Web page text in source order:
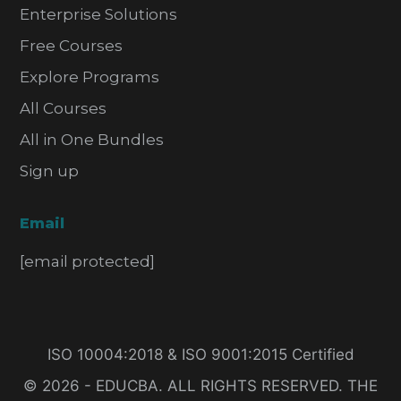
Enterprise Solutions
Free Courses
Explore Programs
All Courses
All in One Bundles
Sign up
Email
[email protected]
ISO 10004:2018 & ISO 9001:2015 Certified
© 2026 - EDUCBA. ALL RIGHTS RESERVED. THE